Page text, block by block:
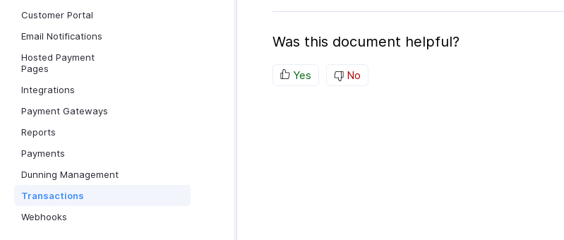
Customer Portal
Email Notifications
Hosted Payment
Pages
Integrations
Payment Gateways
Reports
Payments
Dunning Management
Transactions
Webhooks
Was this document helpful?
Yes No